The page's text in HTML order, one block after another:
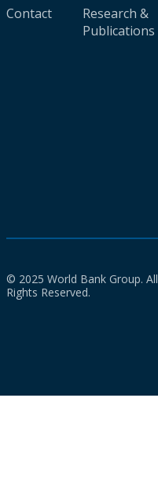
Contact
Research &
Publications
© 2025 World Bank Group. All
Rights Reserved.